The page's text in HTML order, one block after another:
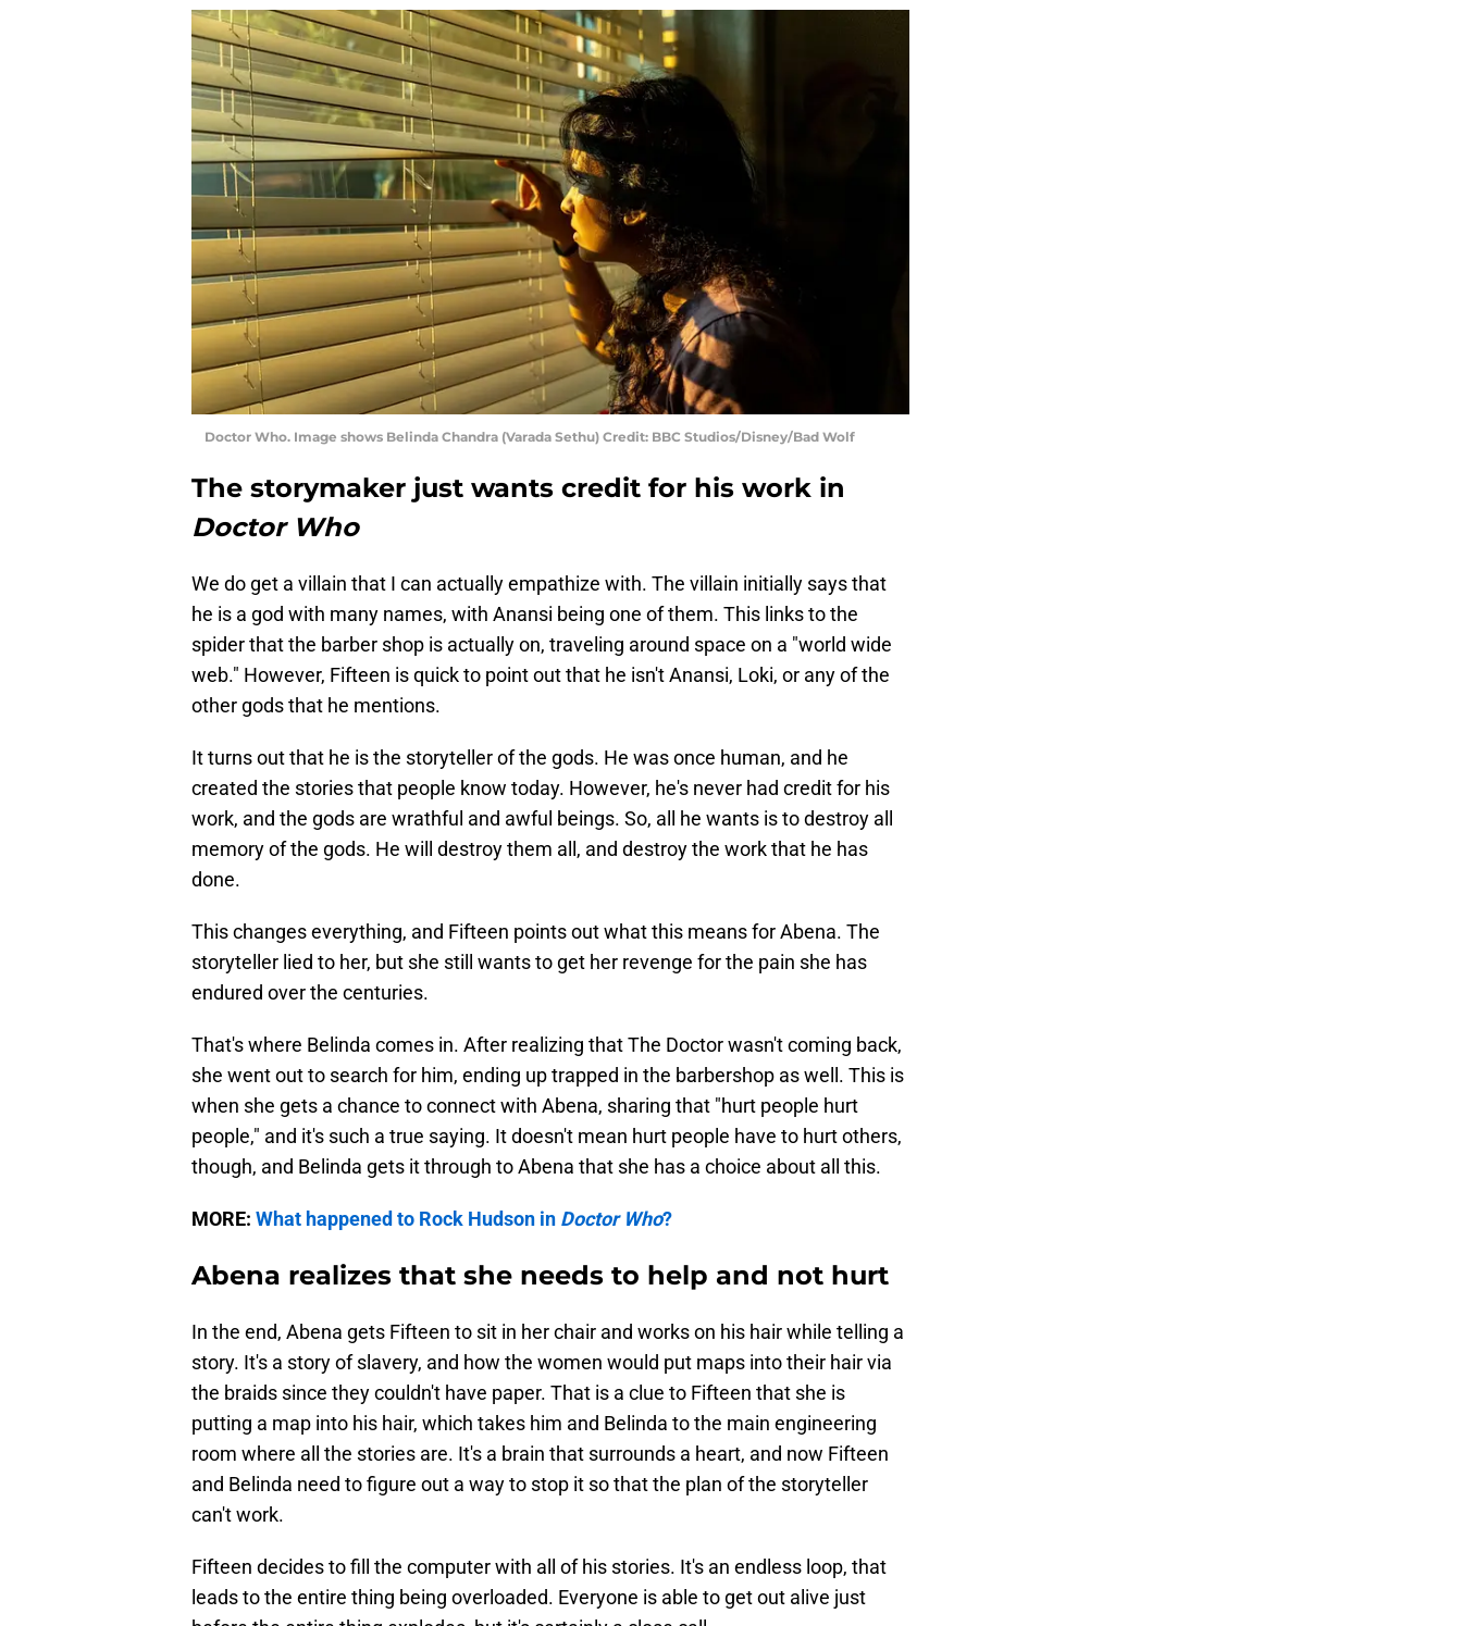
Doctor Who. Image shows Belinda Chandra (Varada Sethu) Credit: BBC Studios/Disney/Bad Wolf
The storymaker just wants credit for his work in
Doctor Who
We do get a villain that I can actually empathize with. The villain initially says that
he is a god with many names, with Anansi being one of them. This links to the
spider that the barber shop is actually on, traveling around space on a "world wide
web." However, Fifteen is quick to point out that he isn't Anansi, Loki, or any of the
other gods that he mentions.
It turns out that he is the storyteller of the gods. He was once human, and he
created the stories that people know today. However, he's never had credit for his
work, and the gods are wrathful and awful beings. So, all he wants is to destroy all
memory of the gods. He will destroy them all, and destroy the work that he has
done.
This changes everything, and Fifteen points out what this means for Abena. The
storyteller lied to her, but she still wants to get her revenge for the pain she has
endured over the centuries.
That's where Belinda comes in. After realizing that The Doctor wasn't coming back,
she went out to search for him, ending up trapped in the barbershop as well. This is
when she gets a chance to connect with Abena, sharing that "hurt people hurt
people," and it's such a true saying. It doesn't mean hurt people have to hurt others,
though, and Belinda gets it through to Abena that she has a choice about all this.
MORE: What happened to Rock Hudson in Doctor Who?
Abena realizes that she needs to help and not hurt
In the end, Abena gets Fifteen to sit in her chair and works on his hair while telling a
story. It's a story of slavery, and how the women would put maps into their hair via
the braids since they couldn't have paper. That is a clue to Fifteen that she is
putting a map into his hair, which takes him and Belinda to the main engineering
room where all the stories are. It's a brain that surrounds a heart, and now Fifteen
and Belinda need to figure out a way to stop it so that the plan of the storyteller
can't work.
Fifteen decides to fill the computer with all of his stories. It's an endless loop, that
leads to the entire thing being overloaded. Everyone is able to get out alive just